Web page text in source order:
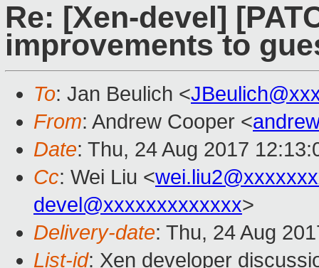
Re: [Xen-devel]
improvements to
To: Jan Beulich <
From: Andrew Cooper <
Date: Thu, 24 Aug 2017
Cc: Wei Liu <
devel@xxxxxxxxxxxxx>
Delivery-date: Thu, 24 Aug
List-id: Xen developer